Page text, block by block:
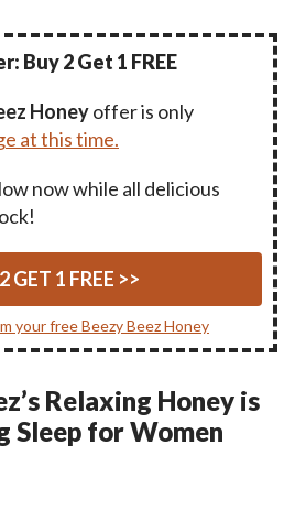
Buy 2 Get 1 FREE
Honeyoffer is only
at this time.
now while all delicious
GET 1 FREE >>
your free Beezy Beez Honey
Relaxing Honey is
Sleep for Women